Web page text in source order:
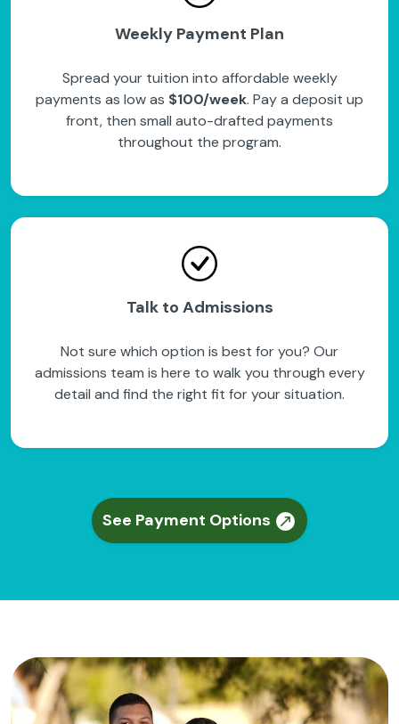
Weekly Payment Plan
Spread your tuition into affordable weekly
payments as low as $100/week. Pay a deposit up
front, then small auto-drafted payments
throughout the program.
Talk to Admissions
Not sure which option is best for you? Our
admissions team is here to walk you through every
detail and find the right fit for your situation.
See Payment Options